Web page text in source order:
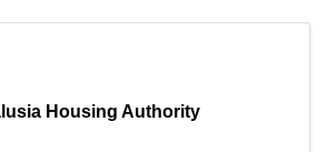
Housing Authority